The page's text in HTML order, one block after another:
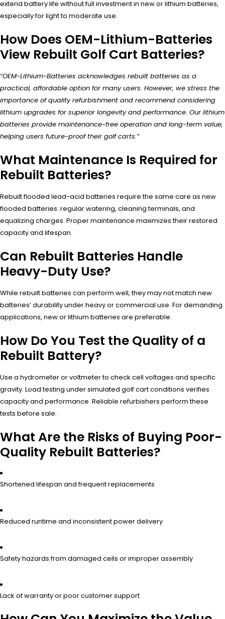
extend battery life without full investment in new or lithium batteries,
especially for light to moderate use.
How Does OEM-Lithium-Batteries
View Rebuilt Golf Cart Batteries?
“OEM-Lithium-Batteries acknowledges rebuilt batteries as a
practical, affordable option for many users. However, we stress the
importance of quality refurbishment and recommend considering
lithium upgrades for superior longevity and performance. Our lithium
batteries provide maintenance-free operation and long-term value,
helping users future-proof their golf carts.”
What Maintenance Is Required for
Rebuilt Batteries?
Rebuilt flooded lead-acid batteries require the same care as new
flooded batteries: regular watering, cleaning terminals, and
equalizing charges. Proper maintenance maximizes their restored
capacity and lifespan.
Can Rebuilt Batteries Handle
Heavy-Duty Use?
While rebuilt batteries can perform well, they may not match new
batteries’ durability under heavy or commercial use. For demanding
applications, new or lithium batteries are preferable.
How Do You Test the Quality of a
Rebuilt Battery?
Use a hydrometer or voltmeter to check cell voltages and specific
gravity. Load testing under simulated golf cart conditions verifies
capacity and performance. Reliable refurbishers perform these
tests before sale.
What Are the Risks of Buying Poor-
Quality Rebuilt Batteries?
Shortened lifespan and frequent replacements
Reduced runtime and inconsistent power delivery
Safety hazards from damaged cells or improper assembly
Lack of warranty or poor customer support